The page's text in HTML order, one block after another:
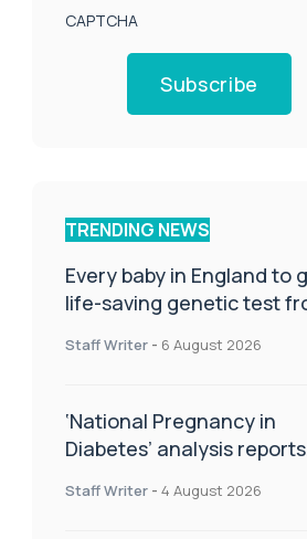
CAPTCHA
Subscribe
TRENDING NEWS
Every baby in England to
life-saving genetic test
Staff Writer - 6 August 2026
‘National Pregnancy in
Diabetes’ analysis reports
CamAPS FX in pregnancy
Staff Writer - 4 August 2026